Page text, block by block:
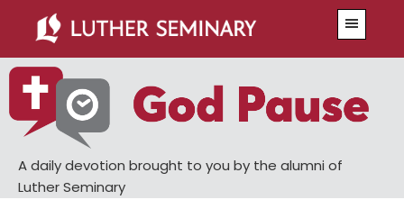
main
content
primary
sidebar
A daily devotion brought to you by the alumni of
Luther Seminary